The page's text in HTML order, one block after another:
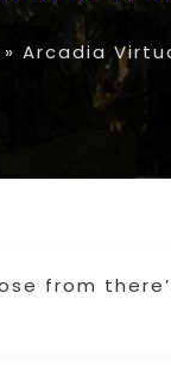
» Arcadia
from